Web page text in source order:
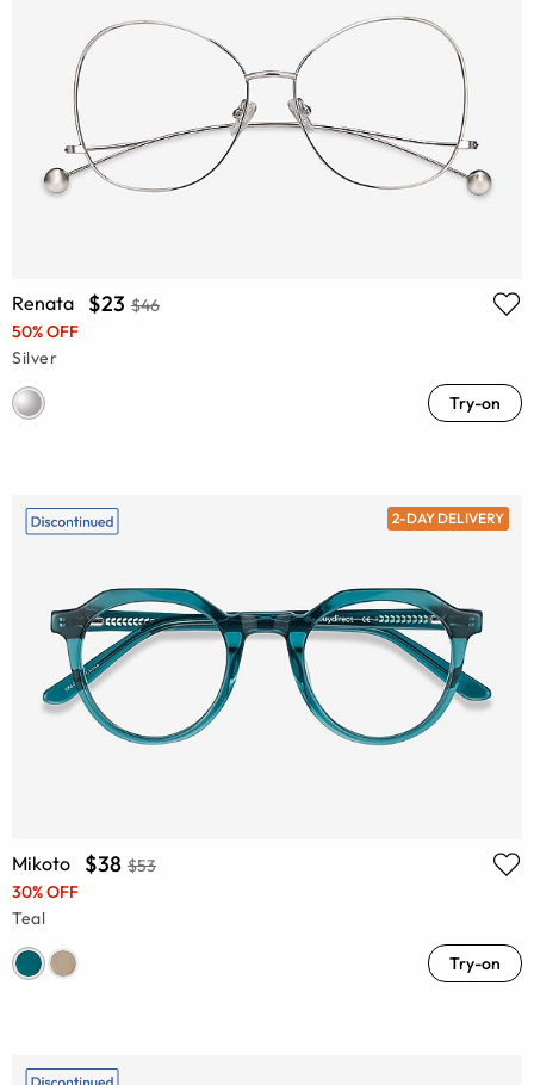
Renata $23 $46
50% OFF
Silver
Try-on
2-DAY DELIVERY
Mikoto $38 $53
30% OFF
Teal
Try-on